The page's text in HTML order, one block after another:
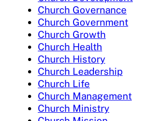
Church Governance
Church Government
Church Growth
Church Health
Church History
Church Leadership
Church Life
Church Management
Church Ministry